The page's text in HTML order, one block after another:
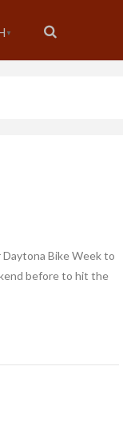
▼
Bike Week to
before to hit the